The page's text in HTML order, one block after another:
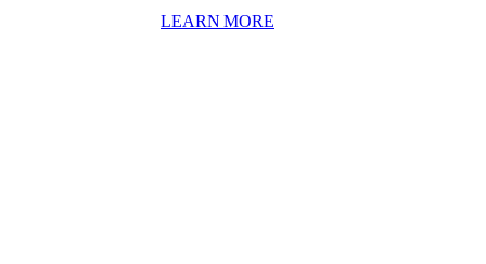
LEARN MORE